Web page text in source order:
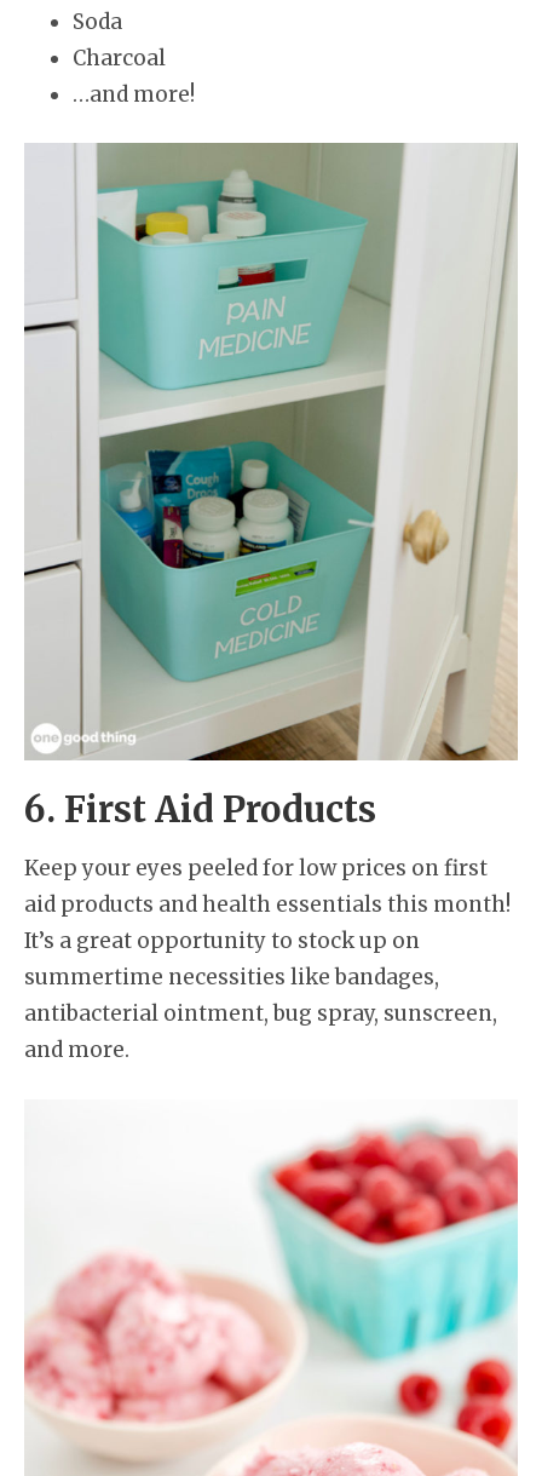
Soda
Charcoal
…and more!
6. First Aid Products
Keep your eyes peeled for low prices on first
aid products and health essentials this month!
It’s a great opportunity to stock up on
summertime necessities like bandages,
antibacterial ointment, bug spray, sunscreen,
and more.